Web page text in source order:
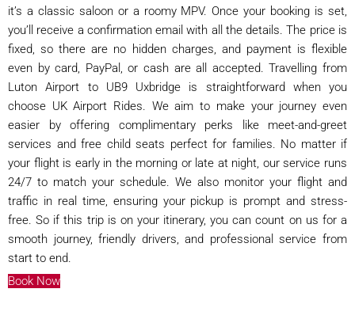
it’s a classic saloon or a roomy MPV. Once your booking is set,
you’ll receive a confirmation email with all the details. The price is
fixed, so there are no hidden charges, and payment is flexible
even by card, PayPal, or cash are all accepted. Travelling from
Luton Airport to UB9 Uxbridge is straightforward when you
choose UK Airport Rides. We aim to make your journey even
easier by offering complimentary perks like meet-and-greet
services and free child seats perfect for families. No matter if
your flight is early in the morning or late at night, our service runs
24/7 to match your schedule. We also monitor your flight and
traffic in real time, ensuring your pickup is prompt and stress-
free. So if this trip is on your itinerary, you can count on us for a
smooth journey, friendly drivers, and professional service from
start to end.
Book Now